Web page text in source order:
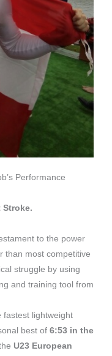
Performance
Stroke.
to the power
than most competitive
struggle by using
and training tool from
fastest lightweight
best of 6:53 in the
U23 European